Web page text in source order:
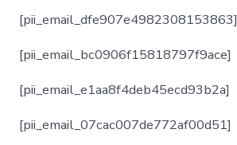
[pii_email_dfe907e4982308153863]
[pii_email_bc0906f15818797f9ace]
[pii_email_e1aa8f4deb45ecd93b2a]
[pii_email_07cac007de772af00d51]